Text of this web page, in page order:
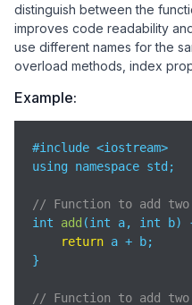
distinguish between the
improves code readability
use different names for the
overload methods, index
Example:
#include <iostream>
using namespace std;
// Function to add
int add (int a, int b)
return a + b;
}
// Function to add